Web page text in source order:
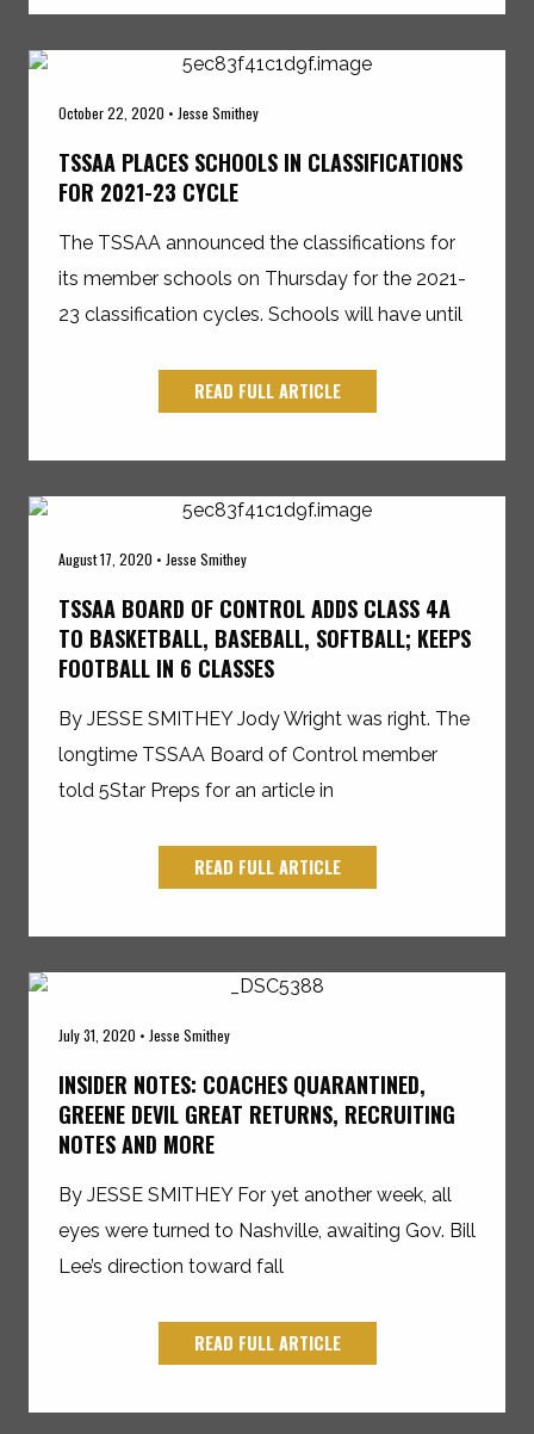
October 22, 2020 • Jesse Smithey
TSSAA PLACES SCHOOLS IN CLASSIFICATIONS
FOR 2021-23 CYCLE
The TSSAA announced the classifications for
its member schools on Thursday for the 2021-
23 classification cycles. Schools will have until
READ FULL ARTICLE
August 17, 2020 • Jesse Smithey
TSSAA BOARD OF CONTROL ADDS CLASS 4A
TO BASKETBALL, BASEBALL, SOFTBALL; KEEPS
FOOTBALL IN 6 CLASSES
By JESSE SMITHEY Jody Wright was right. The
longtime TSSAA Board of Control member
told 5Star Preps for an article in
READ FULL ARTICLE
July 31, 2020 • Jesse Smithey
INSIDER NOTES: COACHES QUARANTINED,
GREENE DEVIL GREAT RETURNS, RECRUITING
NOTES AND MORE
By JESSE SMITHEY For yet another week, all
eyes were turned to Nashville, awaiting Gov. Bill
Lee’s direction toward fall
READ FULL ARTICLE